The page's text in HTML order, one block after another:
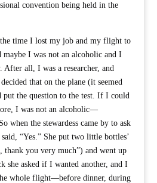
convention being held in the
time I lost my job and my flight to
I was not an alcoholic and I
After all, I was a researcher, and
that on the plane (it seemed
put the question to the test. If I could
I was not an alcoholic—
when the stewardess came by to ask
“Yes.” She put two little bottles’
thank you very much”) and went up
she asked if I wanted another, and I
whole flight—before dinner, during